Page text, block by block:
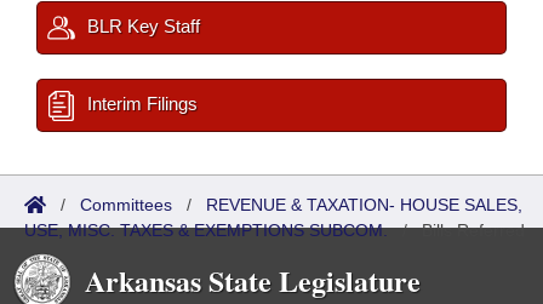
BLR Key Staff
Interim Filings
/ Committees / REVENUE & TAXATION- HOUSE SALES,
USE, MISC. TAXES & EXEMPTIONS SUBCOM./Bills Referred
Arkansas State Legislature